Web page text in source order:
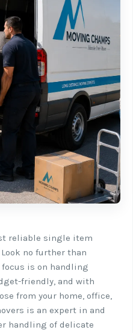
reliable single item
no further than
focus is on handling
friendly, and with
from your home, office,
is an expert in and
handling of delicate